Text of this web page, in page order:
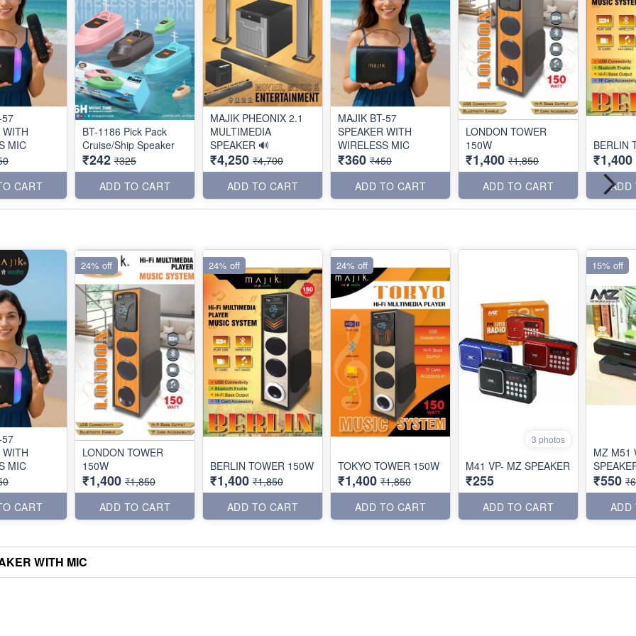
57
WITH
MIC
CART
BT-1186 Pick Pack
Cruise/Ship Speaker
₹242 ₹325
ADD TO CART
MAJIK PHEONIX 2.1
MULTIMEDIA
SPEAKER 🔊
₹4,250 ₹4,700
ADD TO CART
MAJIK BT-57
SPEAKER WITH
WIRELESS MIC
₹360 ₹450
ADD TO CART
LONDON TOWER
150W
₹1,400 ₹1,850
ADD TO CART
BERLIN
₹1,400
ADD
57
WITH
MIC
CART
LONDON TOWER
150W
₹1,400 ₹1,850
ADD TO CART
24% off
BERLIN TOWER 150W
₹1,400 ₹1,850
ADD TO CART
24% off
TOKYO TOWER 150W
₹1,400 ₹1,850
ADD TO CART
24% off
3 photos
M41 VP- MZ SPEAKER
₹255
ADD TO CART
MZ M51
₹550
ADD
15% off
WITH MIC